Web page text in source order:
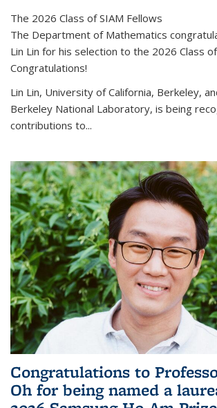
The 2026 Class of SIAM Fellows
The Department of Mathematics
Lin Lin for his selection to the 2026 Class
Congratulations!
Lin Lin, University of California, Berkeley,
Berkeley National Laboratory, is being
contributions to...
Congratulations to
Oh for being named a